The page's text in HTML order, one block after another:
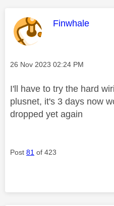
This message
Finwhale
Message posted on
‎26 Nov 2023 02:24 PM
I'll have to try the hard
plusnet, it's 3 days now
dropped yet again
Post 81 of 423